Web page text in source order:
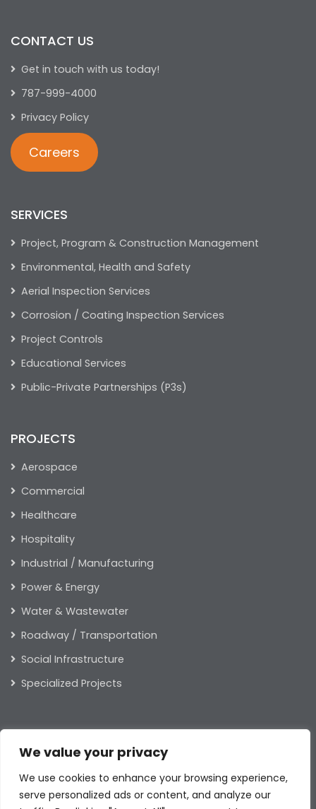
We value your privacy
We use cookies to enhance your browsing experience,
serve personalized ads or content, and analyze our
CONTACT US
Get in touch with us today!
787-999-4000
Privacy Policy
Careers
SERVICES
Project, Program & Construction Management
Environmental, Health and Safety
Aerial Inspection Services
Corrosion / Coating Inspection Services
Project Controls
Educational Services
Public-Private Partnerships (P3s)
PROJECTS
Aerospace
Commercial
Healthcare
Hospitality
Industrial / Manufacturing
Power & Energy
Water & Wastewater
Roadway / Transportation
Social Infrastructure
Specialized Projects
ABOUT US